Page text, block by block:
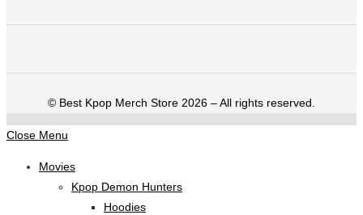
©️ Best Kpop Merch Store 2026 – All rights reserved.
Close Menu
Movies
Kpop Demon Hunters
Hoodies